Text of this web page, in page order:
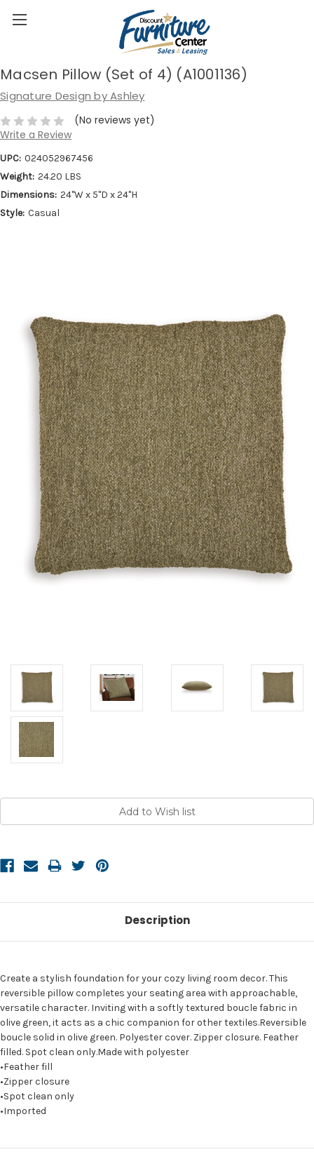
Macsen Pillow (Set of 4) (A1001136)
Signature Design by Ashley
(No reviews yet)
Write a Review
UPC: 024052967456
Weight: 24.20 LBS
Dimensions: 24''W x 5''D x 24''H
Style: Casual
Current
Description
Create a stylish foundation for your cozy living room decor. This
reversible pillow completes your seating area with approachable,
versatile character. Inviting with a softly textured boucle fabric in
olive green, it acts as a chic companion for other textiles.Reversible
boucle solid in olive green. Polyester cover. Zipper closure. Feather
filled. Spot clean only.Made with polyester
•Feather fill
•Zipper closure
•Spot clean only
•Imported